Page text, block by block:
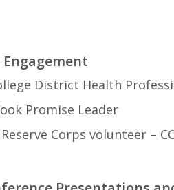
District Health
Promise Leader
Corps volunteer –